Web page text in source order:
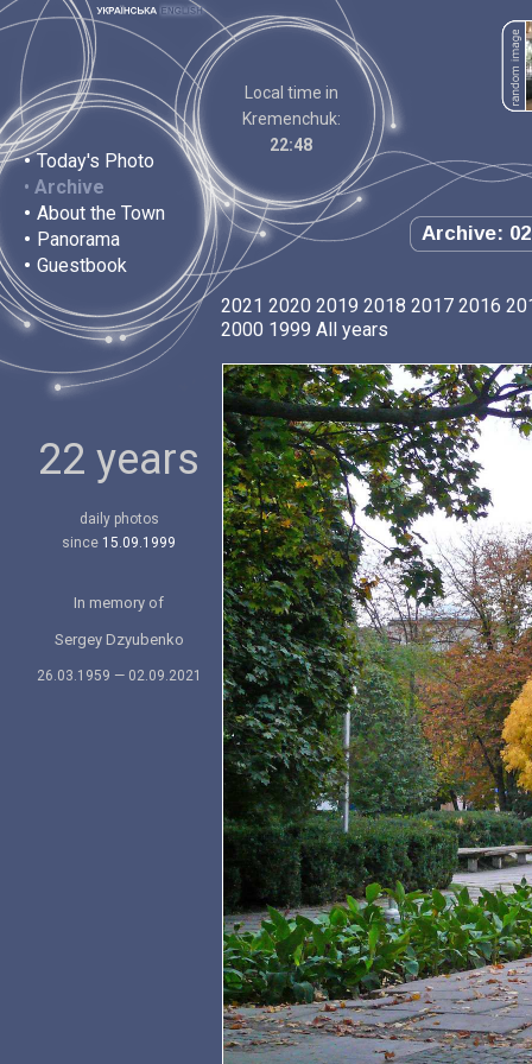
• Today's Photo
• Archive
• About the Town
• Panorama
• Guestbook
Local time in
Kremenchuk:
22:48
Archive:
22 years
daily photos
since 15.09.1999
In memory of
Sergey Dzyubenko
26.03.1959 — 02.09.2021
2021 2020 2019 2018 2017 2016
2000 1999 All years